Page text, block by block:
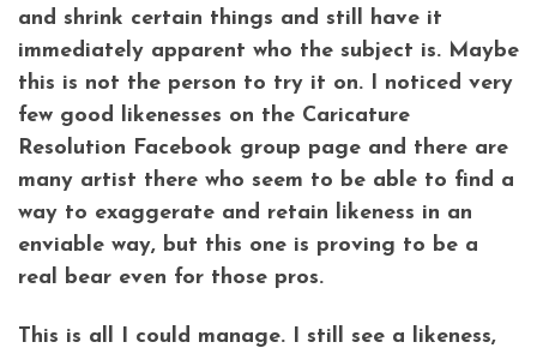
and shrink certain things and still have it
immediately apparent who the subject is. Maybe
this is not the person to try it on. I noticed very
few good likenesses on the Caricature
Resolution Facebook group page and there are
many artist there who seem to be able to find a
way to exaggerate and retain likeness in an
enviable way, but this one is proving to be a
real bear even for those pros.
This is all I could manage. I still see a likeness,